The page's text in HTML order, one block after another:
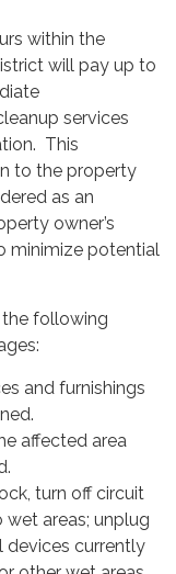
within the
will pay up to
services
This
to the property
as an
owner’s
minimize potential
the following
and furnishings
affected area
turn off circuit
areas; unplug
devices currently